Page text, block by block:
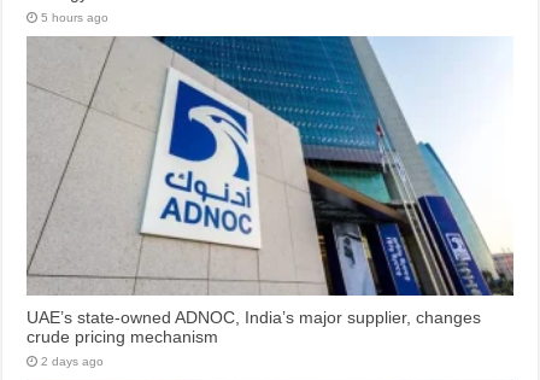
5 hours ago
UAE’s state-owned ADNOC, India’s major supplier, changes
crude pricing mechanism
2 days ago